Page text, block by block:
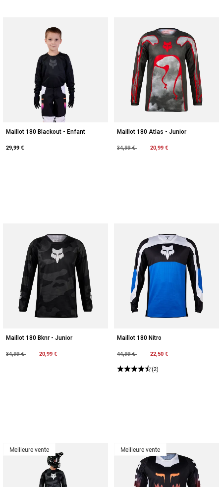
Maillot 180 Blackout - Enfant
29,99 €
Maillot 180 Atlas - Junior
Price reduced from
34,99 €to 20,99 €
Maillot 180 Bknr - Junior
Price reduced from
34,99 €to 20,99 €
Maillot 180 Nitro
Price reduced from
44,99 €to 22,50 €
(2)
Meilleure vente Meilleure vente